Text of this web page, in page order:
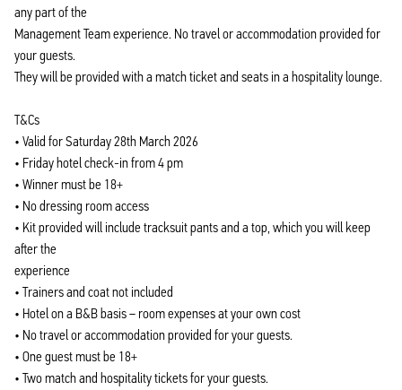
any part of the
Management Team experience. No travel or accommodation provided for
your guests.
They will be provided with a match ticket and seats in a hospitality lounge.
T&Cs
• Valid for Saturday 28th March 2026
• Friday hotel check-in from 4 pm
• Winner must be 18+
• No dressing room access
• Kit provided will include tracksuit pants and a top, which you will keep
after the
experience
• Trainers and coat not included
• Hotel on a B&B basis – room expenses at your own cost
• No travel or accommodation provided for your guests.
• One guest must be 18+
• Two match and hospitality tickets for your guests.